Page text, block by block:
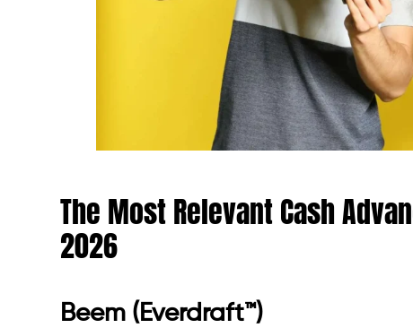
The Most Relevant Cash
2026
Beem (Everdraft™)